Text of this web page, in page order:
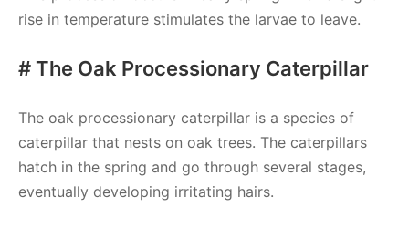
rise in temperature stimulates the larvae to leave.
# The Oak Processionary Caterpillar
The oak processionary caterpillar is a species of
caterpillar that nests on oak trees. The caterpillars
hatch in the spring and go through several stages,
eventually developing irritating hairs.